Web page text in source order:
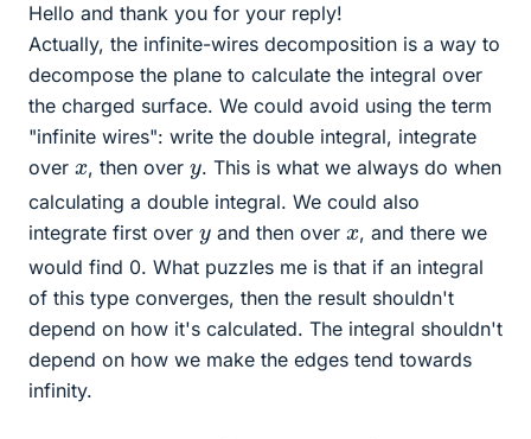
Hello and thank you for your reply!
Actually, the infinite-wires decomposition is a way to
decompose the plane to calculate the integral over
the charged surface. We could avoid using the term
"infinite wires": write the double integral, integrate
over x, then overy. This is what we always do when
calculating a double integral. We could also
integrate first over yand then over x, and there we
would find 0. What puzzles me is that if an integral
of this type converges, then the result shouldn't
depend on how it's calculated. The integral shouldn't
depend on how we make the edges tend towards
infinity.